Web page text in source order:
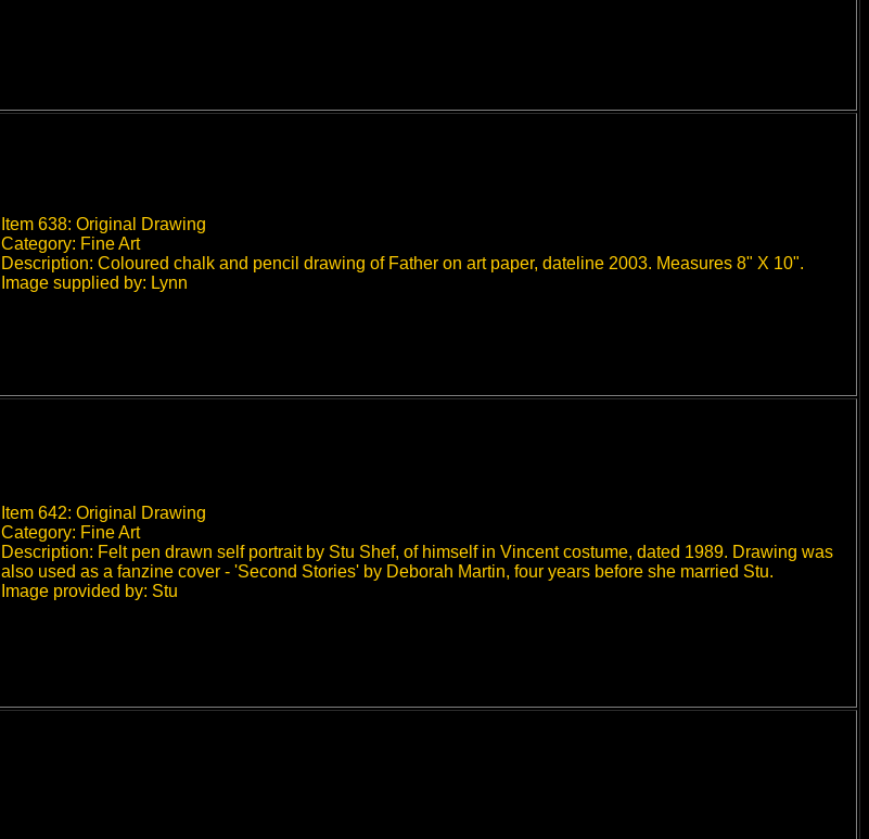
Item 638: Original Drawing
Category: Fine Art
Description: Coloured chalk and pencil drawing of Father on art paper, dateline 2003. Measures 8" X 10".
Image supplied by: Lynn
Item 642: Original Drawing
Category: Fine Art
Description: Felt pen drawn self portrait by Stu Shef, of himself in Vincent costume, dated 1989. Drawing was
also used as a fanzine cover - 'Second Stories' by Deborah Martin, four years before she married Stu.
Image provided by: Stu